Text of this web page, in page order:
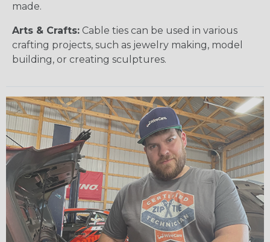
made.
Arts & Crafts: Cable ties can be used in various
crafting projects, such as jewelry making, model
building, or creating sculptures.